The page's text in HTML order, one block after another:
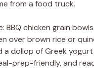
from a food truck.
BBQ chicken grain
over brown rice or
a dollop of Greek yogurt
prep-friendly, and